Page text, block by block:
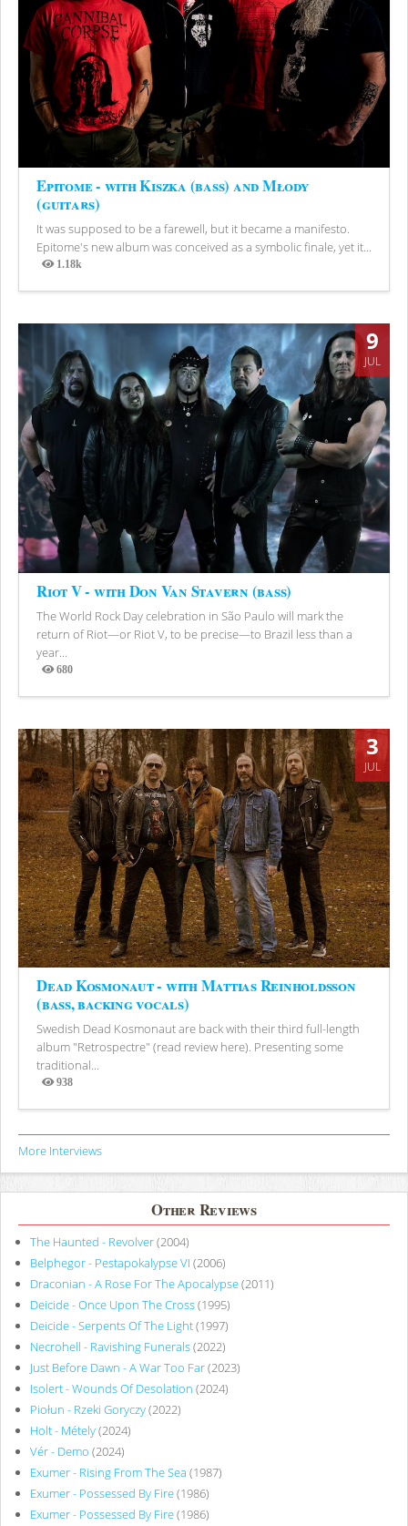
Epitome - with Kiszka (bass) and Młody
(guitars)
It was supposed to be a farewell, but it became a manifesto.
Epitome's new album was conceived as a symbolic finale, yet it...
1.18k
Views
9
JUL
Riot V - with Don Van Stavern (bass)
The World Rock Day celebration in São Paulo will mark the
return of Riot—or Riot V, to be precise—to Brazil less than a
year...
680
Views
3
JUL
Dead Kosmonaut - with Mattias Reinholdsson
(bass, backing vocals)
Swedish Dead Kosmonaut are back with their third full-length
album "Retrospectre" (read review here). Presenting some
traditional...
938
Views
More Interviews
Other Reviews
The Haunted - Revolver(2004)
Belphegor - Pestapokalypse VI (2006)
Draconian - A Rose For The Apocalypse(2011)
Deicide - Once Upon The Cross(1995)
Deicide - Serpents Of The Light(1997)
Necrohell - Ravishing Funerals(2022)
Just Before Dawn - A War Too Far(2023)
Isolert - Wounds Of Desolation (2024)
Piołun - Rzeki Goryczy(2022)
Holt - Métely(2024)
Vér - Demo (2024)
Exumer - Rising From The Sea (1987)
Exumer - Possessed By Fire(1986)
Exumer - Possessed By Fire(1986)